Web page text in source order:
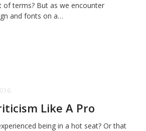
of terms? But as we encounter
and fonts on a…
Like A Pro
being in a hot seat? Or that